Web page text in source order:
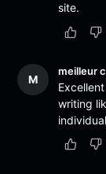
site.
M
meilleur
writing